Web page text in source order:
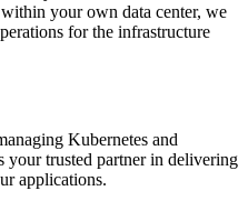
your own data center, we
for the infrastructure
Kubernetes and
trusted partner in delivering
applications.